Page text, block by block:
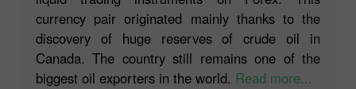
currency pair originated mainly thanks to the
discovery of huge reserves of crude oil in
Canada. The country still remains one of the
biggest oil exporters in the world. Read more...